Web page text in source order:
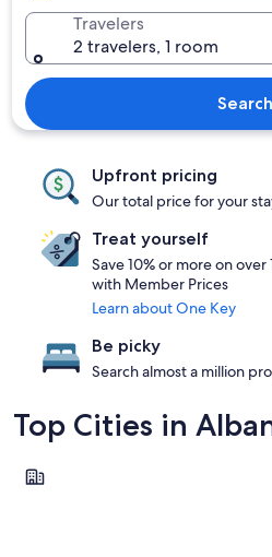
Travelers
2 travelers, 1 room
Search
Upfront pricing
Our total price for your
Treat yourself
Save 10% or more on
with Member Prices
Learn about One Key
Be picky
Search almost a million
Top Cities in
Sarandë